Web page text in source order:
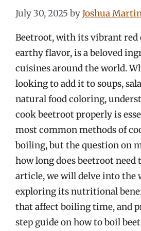
July 30, 2025 byJoshua
Beetroot, with its vibrant red
earthy flavor, is a beloved
cuisines around the world.
looking to add it to soups,
natural food coloring,
cook beetroot properly is
most common methods of
boiling, but the question on
how long does beetroot need
article, we will delve into the
exploring its nutritional
that affect boiling time, and
step guide on how to boil